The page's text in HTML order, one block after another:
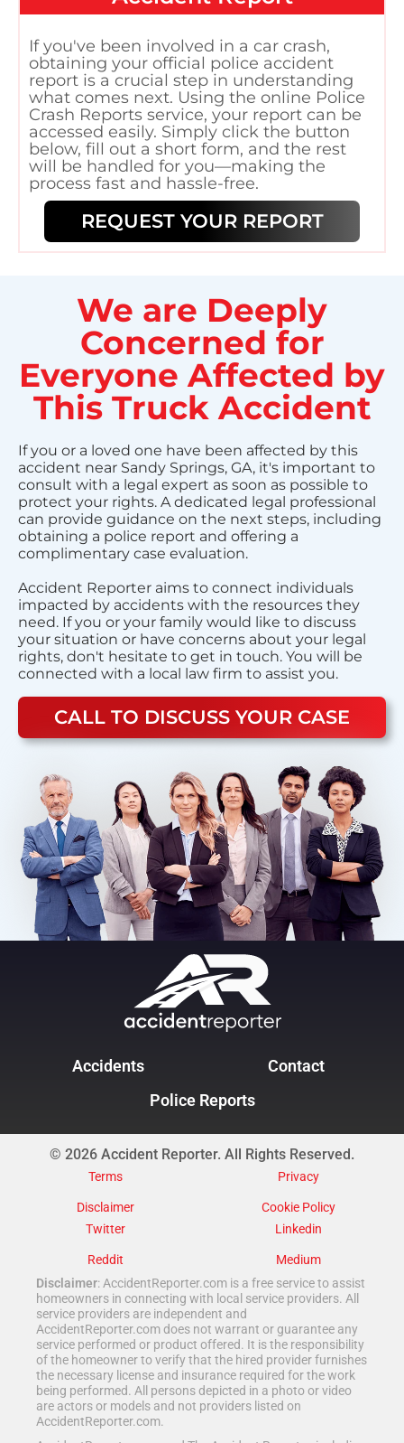
If you've been involved in a car crash,
obtaining your official police accident
report is a crucial step in understanding
what comes next. Using the online Police
Crash Reports service, your report can be
accessed easily. Simply click the button
below, fill out a short form, and the rest
will be handled for you—making the
process fast and hassle-free.
REQUEST YOUR REPORT
We are Deeply
Concerned for
Everyone Affected by
This Truck Accident
If you or a loved one have been affected by this
accident near Sandy Springs, GA, it's important to
consult with a legal expert as soon as possible to
protect your rights. A dedicated legal professional
can provide guidance on the next steps, including
obtaining a police report and offering a
complimentary case evaluation.
Accident Reporter aims to connect individuals
impacted by accidents with the resources they
need. If you or your family would like to discuss
your situation or have concerns about your legal
rights, don't hesitate to get in touch. You will be
connected with a local law firm to assist you.
CALL TO DISCUSS YOUR CASE
Accidents
Contact
Police Reports
© 2026 Accident Reporter. All Rights Reserved.
Terms
Privacy
Disclaimer
Cookie Policy
Twitter
Linkedin
Reddit
Medium
Disclaimer: AccidentReporter.com is a free service to assist
homeowners in connecting with local service providers. All
service providers are independent and
AccidentReporter.com does not warrant or guarantee any
service performed or product offered. It is the responsibility
of the homeowner to verify that the hired provider furnishes
the necessary license and insurance required for the work
being performed. All persons depicted in a photo or video
are actors or models and not providers listed on
AccidentReporter.com.